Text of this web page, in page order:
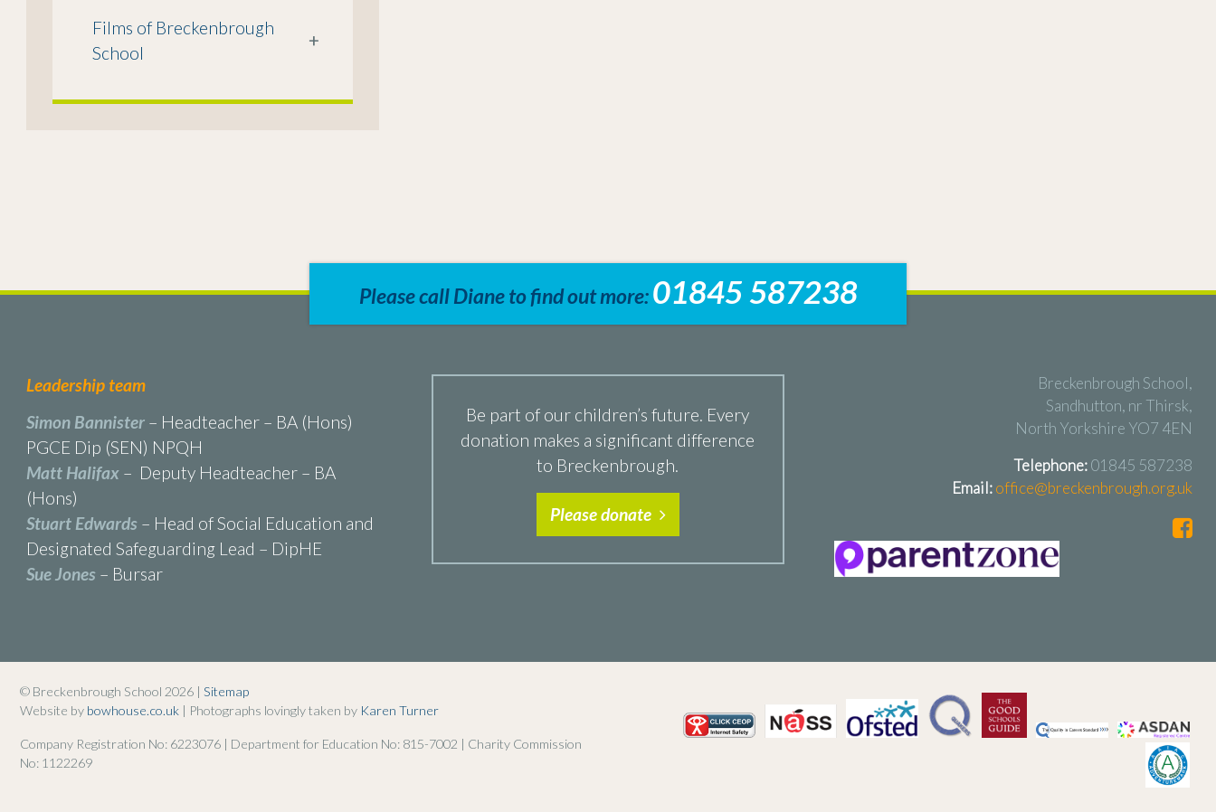
Films of Breckenbrough
School
+
Please call Diane to find out more:01845 587238
Leadership team
Simon Bannister– Headteacher – BA (Hons)
PGCE Dip (SEN) NPQH
Matt Halifax – Deputy Headteacher – BA
(Hons)
Stuart Edwards– Head of Social Education and
Designated Safeguarding Lead – DipHE
Sue Jones– Bursar
Be part of our children’s future. Every
donation makes a significant difference
to Breckenbrough.
Please donate
Breckenbrough School,
Sandhutton, nr Thirsk,
North Yorkshire YO7 4EN
Telephone:01845 587238
Email:office@breckenbrough.org.uk
© Breckenbrough School 2026 | Sitemap
Website by bowhouse.co.uk | Photographs lovingly taken by Karen Turner
Company Registration No: 6223076 | Department for Education No: 815-7002 | Charity Commission
No: 1122269